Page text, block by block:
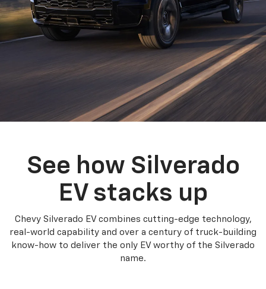
See how Silverado
EV stacks up
Chevy Silverado EV combines cutting-edge technology,
real-world capability and over a century of truck-building
know-how to deliver the only EV worthy of the Silverado
name.